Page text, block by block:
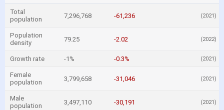
Total
population
7,296,768 -61,236 (2021)
Population
density
79.25 -2.02 (2022)
Growth rate -1% -0.3% (2021)
Female
population
3,799,658 -31,046 (2021)
Male
population
3,497,110 -30,191 (2021)